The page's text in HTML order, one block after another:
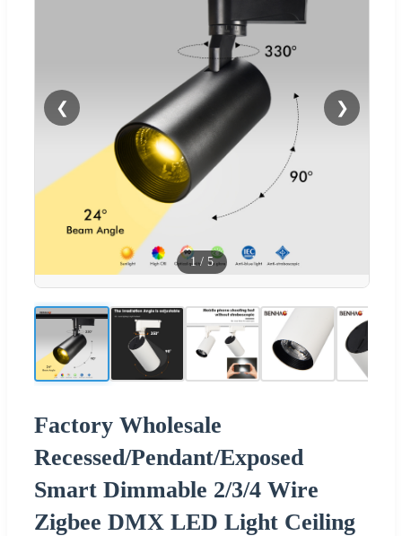
❮ ❯
1/ 5
Factory Wholesale
Recessed/Pendant/Exposed
Smart Dimmable 2/3/4 Wire
Zigbee DMX LED Light Ceiling